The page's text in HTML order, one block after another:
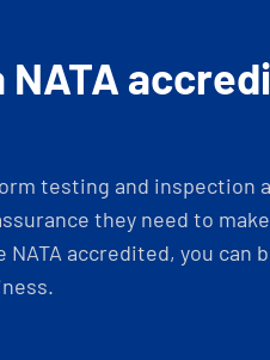
testing and
they need to
accredited, you can